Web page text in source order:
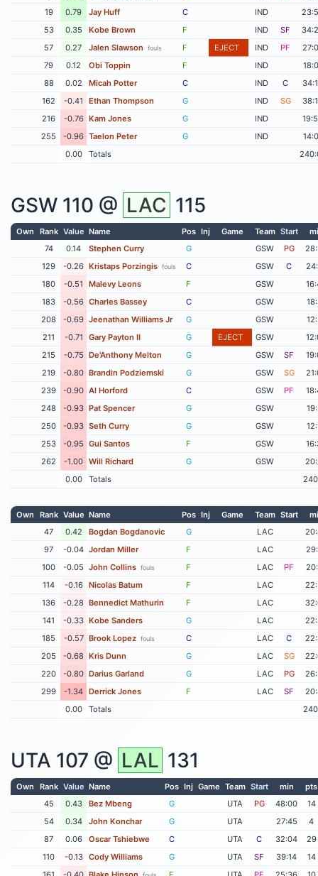
19
0.79 Jay Huff C IND
53
0.35 Kobe Brown F IND SF
57
0.27 Jalen Slawson fouls F EJECT IND PF
79
0.12 Obi Toppin F IND
88
0.02 Micah Potter C IND C
162
-0.41 Ethan Thompson G IND SG
216
-0.76 Kam Jones G IND
255
-0.96 Taelon Peter G IND
0.00
Totals
GSW 110 @ LAC 115
Own Rank Value Name Pos Inj Game Team Start
74
0.14 Stephen Curry G GSW PG
129
-0.26 Kristaps Porzingis fouls C GSW C
180
-0.51 Malevy Leons F GSW
183
-0.56 Charles Bassey C GSW
208
-0.69 Jeenathan Williams Jr G GSW
211
-0.71 Gary Payton II G EJECT GSW
215
-0.75 De'Anthony Melton G GSW SF
219
-0.80 Brandin Podziemski G GSW SG
239
-0.90 Al Horford C GSW PF
248
-0.93 Pat Spencer G GSW
250
-0.93 Seth Curry G GSW
253
-0.95 Gui Santos F GSW
262
-1.00 Will Richard G GSW
0.00
Totals
Own Rank Value Name Pos Inj Game Team Start
47
0.42 Bogdan Bogdanovic G LAC
97
-0.04 Jordan Miller F LAC
100
-0.05 John Collins fouls F LAC PF
114
-0.16 Nicolas Batum F LAC
136
-0.28 Bennedict Mathurin F LAC
141
-0.33 Kobe Sanders G LAC
185
-0.57 Brook Lopez fouls C LAC C
205
-0.68 Kris Dunn G LAC SG
220
-0.80 Darius Garland G LAC PG
299
-1.34 Derrick Jones F LAC SF
0.00
Totals
UTA 107 @ LAL 131
Own Rank Value Name Pos Inj Game Team Start min
pts
45
0.43 Bez Mbeng G UTA PG 48:00
14
54
0.34 John Konchar G UTA 27:45
4
87
0.06 Oscar Tshiebwe C UTA C 32:04
29
110
-0.13 Cody Williams G UTA SF 39:14
14